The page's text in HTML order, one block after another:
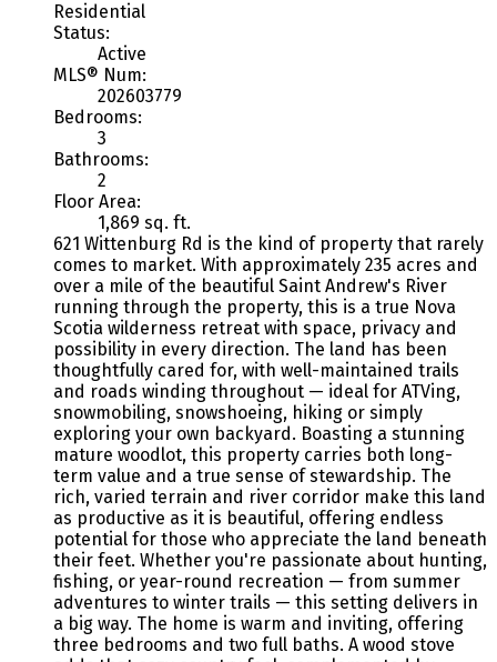
Residential
Status:
Active
MLS® Num:
202603779
Bedrooms:
3
Bathrooms:
2
Floor Area:
1,869 sq. ft.
621 Wittenburg Rd is the kind of property that rarely
comes to market. With approximately 235 acres and
over a mile of the beautiful Saint Andrew's River
running through the property, this is a true Nova
Scotia wilderness retreat with space, privacy and
possibility in every direction. The land has been
thoughtfully cared for, with well-maintained trails
and roads winding throughout — ideal for ATVing,
snowmobiling, snowshoeing, hiking or simply
exploring your own backyard. Boasting a stunning
mature woodlot, this property carries both long-
term value and a true sense of stewardship. The
rich, varied terrain and river corridor make this land
as productive as it is beautiful, offering endless
potential for those who appreciate the land beneath
their feet. Whether you're passionate about hunting,
fishing, or year-round recreation — from summer
adventures to winter trails — this setting delivers in
a big way. The home is warm and inviting, offering
three bedrooms and two full baths. A wood stove